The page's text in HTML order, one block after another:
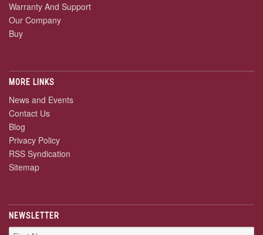
Warranty And Support
Our Company
Buy
MORE LINKS
News and Events
Contact Us
Blog
Privacy Policy
RSS Syndication
Sitemap
NEWSLETTER